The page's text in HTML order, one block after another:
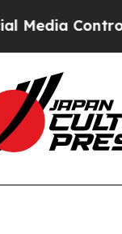
Controls for